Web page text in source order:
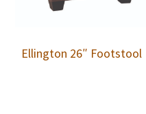
Ellington 26″ Footstool